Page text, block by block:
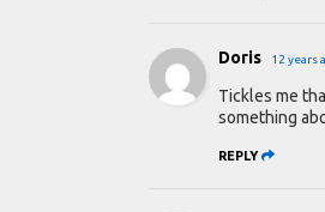
Doris 12 years
Tickles me
something
REPLY